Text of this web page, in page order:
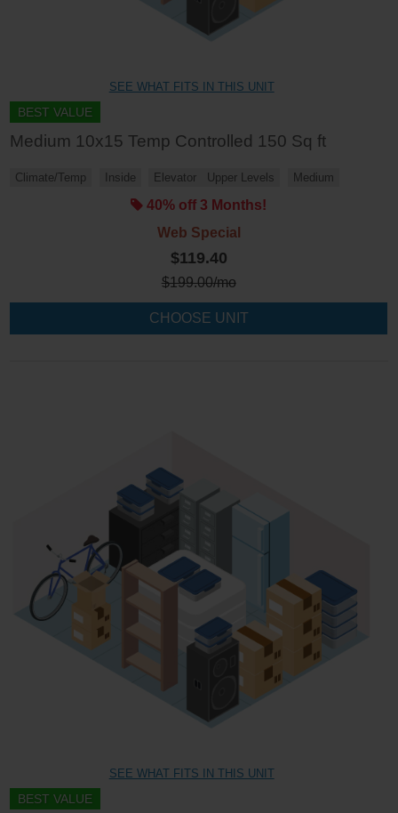
SEE WHAT FITS IN THIS UNIT
BEST VALUE
Medium 10x15 Temp Controlled 150 Sq ft
Climate/Temp Inside Elevator Upper Levels Medium
40% off 3 Months!
Web Special
$119.40
$199.00/mo
CHOOSE UNIT
SEE WHAT FITS IN THIS UNIT
BEST VALUE